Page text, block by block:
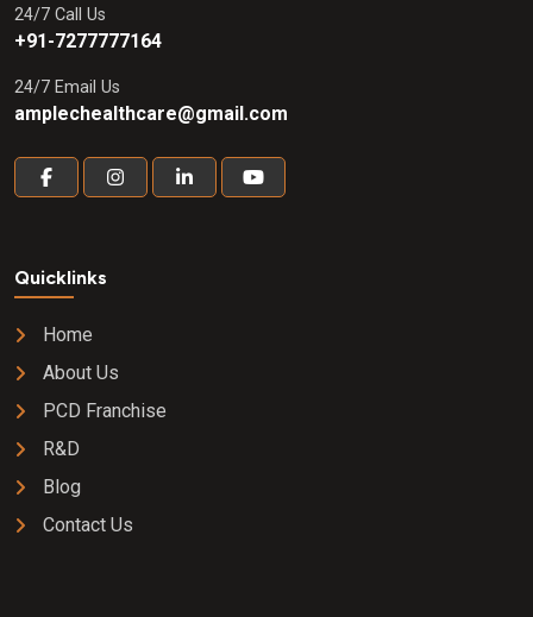
24/7 Call Us
+91-7277777164
24/7 Email Us
amplechealthcare@gmail.com
Quicklinks
Home
About Us
PCD Franchise
R&D
Blog
Contact Us